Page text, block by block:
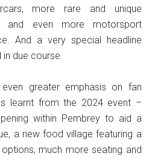
more rare and unique
and even more motorsport
And a very special headline
due course.
greater emphasis on fan
learnt from the 2024 event –
within Pembrey to aid a
a new food village featuring a
much more seating and